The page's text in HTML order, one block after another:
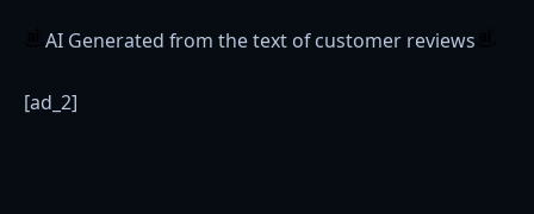
AI Generated from the text of customer reviews
[ad_2]